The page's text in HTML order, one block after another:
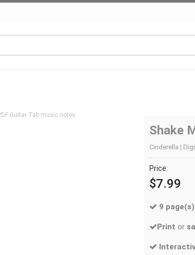
Guitar Tab music notes.
Shake
Cinderella |
Price:
$7.99
9 page(s)
Print or